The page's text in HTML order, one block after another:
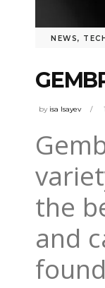
NEWS,
by isa Isayev
the
and